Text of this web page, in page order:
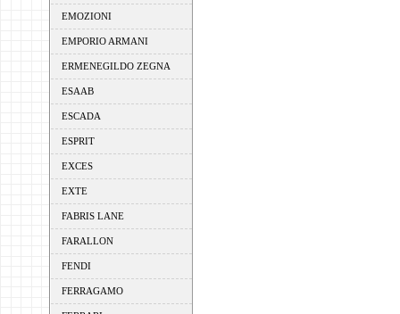
EMOZIONI
EMPORIO ARMANI
ERMENEGILDO ZEGNA
ESAAB
ESCADA
ESPRIT
EXCES
EXTE
FABRIS LANE
FARALLON
FENDI
FERRAGAMO